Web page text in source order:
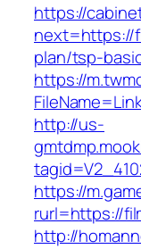
https://
next=https://
plan/tsp-
https://
http://us-
https://
rurl=https://
http://